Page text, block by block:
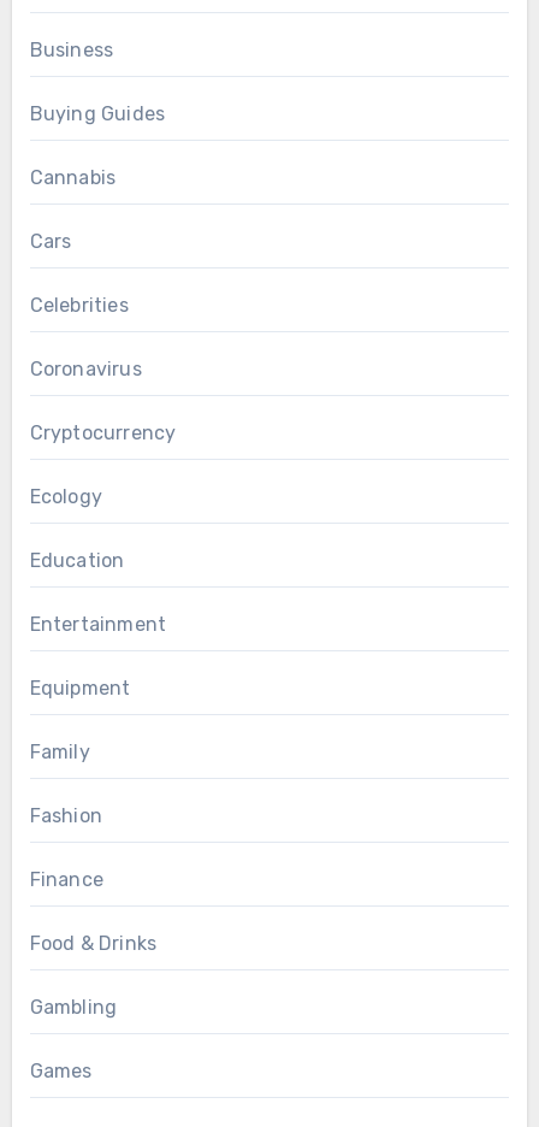
Business
Buying Guides
Cannabis
Cars
Celebrities
Coronavirus
Cryptocurrency
Ecology
Education
Entertainment
Equipment
Family
Fashion
Finance
Food & Drinks
Gambling
Games